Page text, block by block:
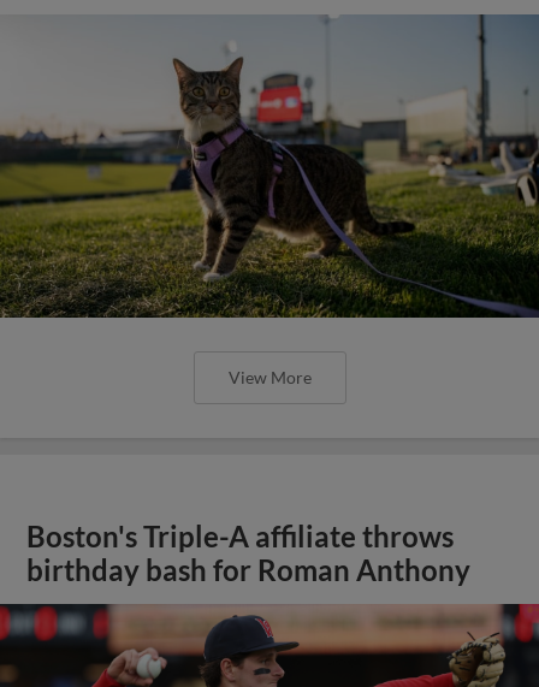
View More
Boston's Triple-A affiliate throws
birthday bash for Roman Anthony